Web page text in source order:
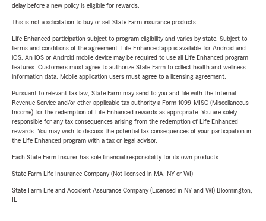
delay before a new policy is eligible for rewards.
This is not a solicitation to buy or sell State Farm insurance products.
Life Enhanced participation subject to program eligibility and varies by state. Subject to
terms and conditions of the agreement. Life Enhanced app is available for Android and
iOS. An iOS or Android mobile device may be required to use all Life Enhanced program
features. Customers must agree to authorize State Farm to collect health and wellness
information data. Mobile application users must agree to a licensing agreement.
Pursuant to relevant tax law, State Farm may send to you and file with the Internal
Revenue Service and/or other applicable tax authority a Form 1099-MISC (Miscellaneous
Income) for the redemption of Life Enhanced rewards as appropriate. You are solely
responsible for any tax consequences arising from the redemption of Life Enhanced
rewards. You may wish to discuss the potential tax consequences of your participation in
the Life Enhanced program with a tax or legal advisor.
Each State Farm Insurer has sole financial responsibility for its own products.
State Farm Life Insurance Company (Not licensed in MA, NY or WI)
State Farm Life and Accident Assurance Company (Licensed in NY and WI) Bloomington,
IL